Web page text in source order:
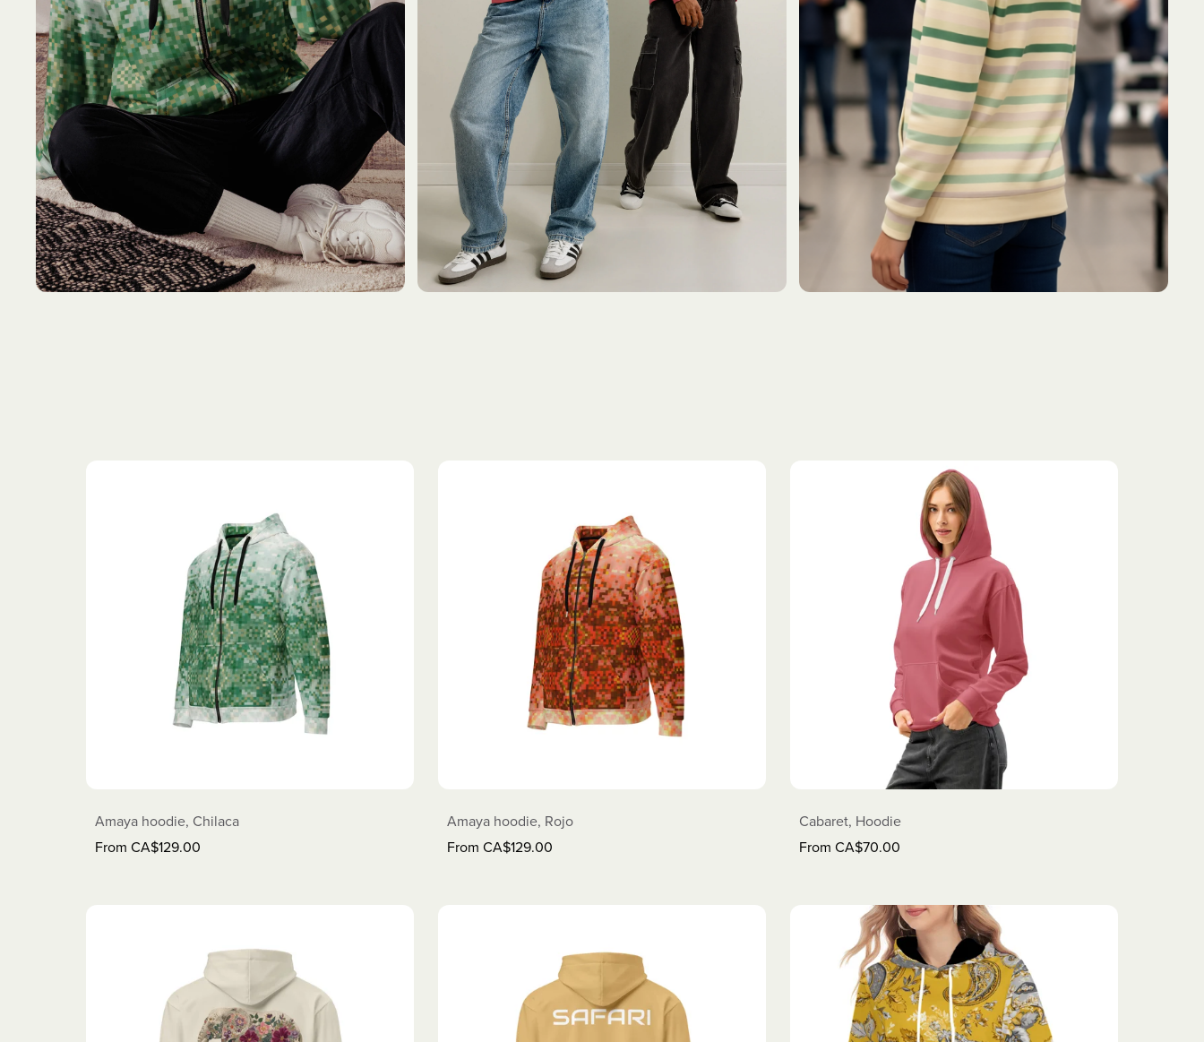
Amaya hoodie, Chilaca
From CA$129.00
Amaya hoodie, Rojo
From CA$129.00
Cabaret, Hoodie
From CA$70.00